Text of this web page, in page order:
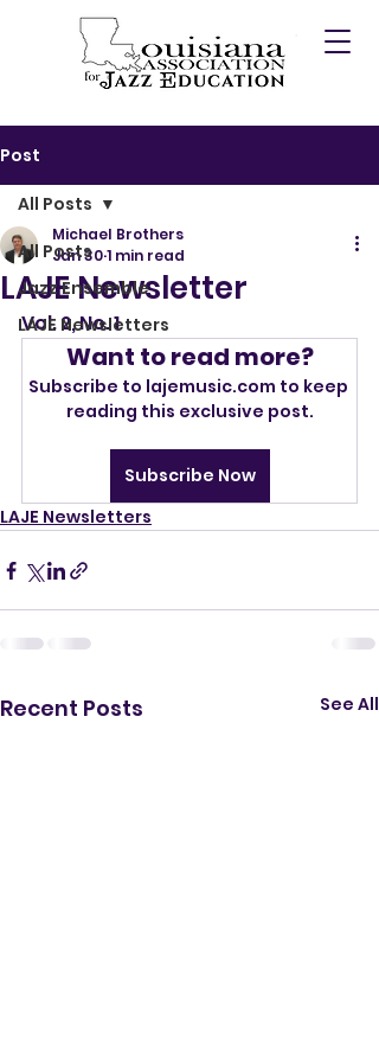
Post
All Posts
Jazz Ensemble
LAJE Newsletters
All Posts
LAJE Newsletter
Michael Brothers
Jan 301 min read
Vol. 2, No. 1
Want to read more?
Subscribe to lajemusic.com to keep
reading this exclusive post.
Subscribe Now
LAJE Newsletters
Recent Posts See All